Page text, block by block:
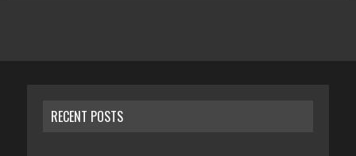
RECENT POSTS